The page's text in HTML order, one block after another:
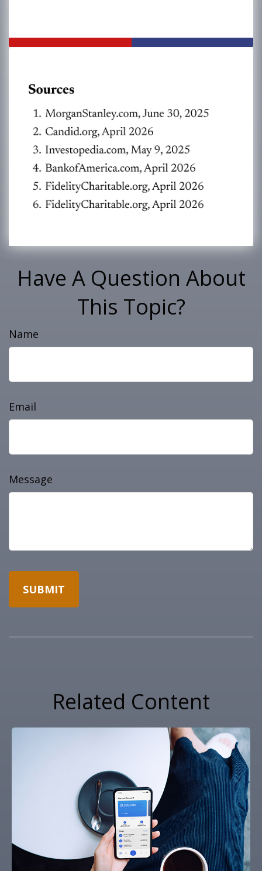
Have A Question About
This Topic?
Name
Email
Message
Related Content